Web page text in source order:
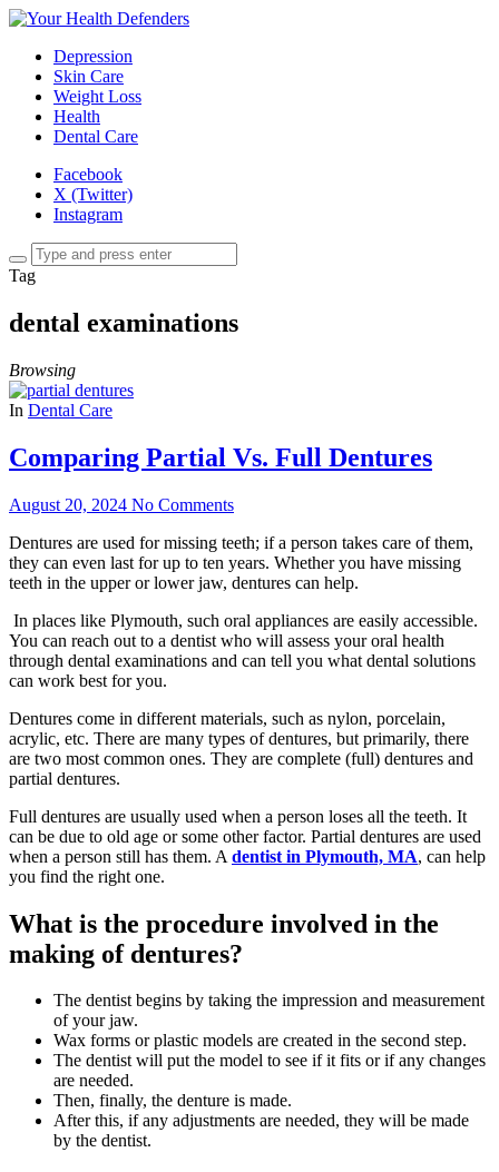
Depression
Skin Care
Weight Loss
Health
Dental Care
Facebook
X (Twitter)
Instagram
Tag
dental examinations
Browsing
In Dental Care
Comparing Partial Vs. Full Dentures
August 20, 2024 No Comments
Dentures are used for missing teeth; if a person takes care of them,
they can even last for up to ten years. Whether you have missing
teeth in the upper or lower jaw, dentures can help.
In places like Plymouth, such oral appliances are easily accessible.
You can reach out to a dentist who will assess your oral health
through dental examinations and can tell you what dental solutions
can work best for you.
Dentures come in different materials, such as nylon, porcelain,
acrylic, etc. There are many types of dentures, but primarily, there
are two most common ones. They are complete (full) dentures and
partial dentures.
Full dentures are usually used when a person loses all the teeth. It
can be due to old age or some other factor. Partial dentures are used
when a person still has them. A dentist in Plymouth, MA, can help
you find the right one.
What is the procedure involved in the
making of dentures?
The dentist begins by taking the impression and measurement
of your jaw.
Wax forms or plastic models are created in the second step.
The dentist will put the model to see if it fits or if any changes
are needed.
Then, finally, the denture is made.
After this, if any adjustments are needed, they will be made
by the dentist.